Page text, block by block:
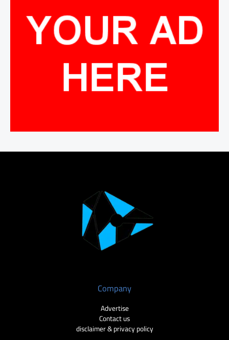
Company
Advertise
Contact us
disclaimer & privacy policy